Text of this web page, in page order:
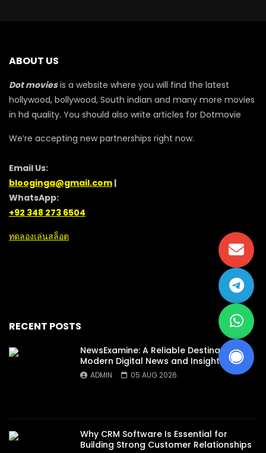
ABOUT US
Dot moviesis a website where you will find the latest
hollywood, bollywood, South indian and many more movies
in hd quality. You should also write articles for Dotmovie
We’re accepting new partnerships right now.
Email Us:
blooginga@gmail.com |
WhatsApp:
+92 348 273 6504
ทดลองเล่นสล็อต
RECENT POSTS
NewsExamine: A Reliable Destination for
Modern Digital News and Insights
ADMIN 05 AUG 2026
Why CRM Software Is Essential for
Building Strong Customer Relationships